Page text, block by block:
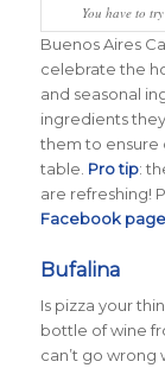
You have to
Buenos Aires
celebrate the
and seasonal
ingredients
them to ensure
table. Pro tip:
are refreshing!
Facebook page
Bufalina
Is pizza your
bottle of wine
can’t go wrong